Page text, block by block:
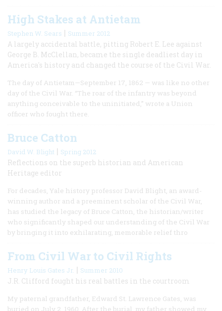
High Stakes at Antietam
Stephen W. Sears | Summer 2012
A largely accidental battle, pitting Robert E. Lee against
George B. McClellan, became the single deadliest day in
America's history and changed the course of the Civil War.
The day of Antietam—September 17, 1862 — was like no other
day of the Civil War. “The roar of the infantry was beyond
anything conceivable to the uninitiated,” wrote a Union
officer who fought there.
Bruce Catton
David W. Blight | Spring 2012
Reflections on the superb historian and American
Heritage editor
For decades, Yale history professor David Blight, an award-
winning author and a preeminent scholar of the Civil War,
has studied the legacy of Bruce Catton, the historian/writer
who significantly shaped our understanding of the Civil War
by bringing it into exhilarating, memorable relief thro
From Civil War to Civil Rights
Henry Louis Gates Jr. | Summer 2010
J.R. Clifford fought his real battles in the courtroom
My paternal grandfather, Edward St. Lawrence Gates, was
buried on July 2, 1960. After the burial, my father showed my